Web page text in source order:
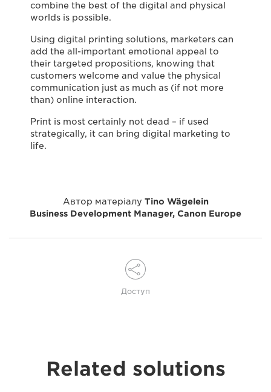
combine the best of the digital and physical
worlds is possible.
Using digital printing solutions, marketers can
add the all-important emotional appeal to
their targeted propositions, knowing that
customers welcome and value the physical
communication just as much as (if not more
than) online interaction.
Print is most certainly not dead – if used
strategically, it can bring digital marketing to
life.
Автор матеріалу Tino Wägelein
Business Development Manager, Canon Europe
Доступ
Related solutions